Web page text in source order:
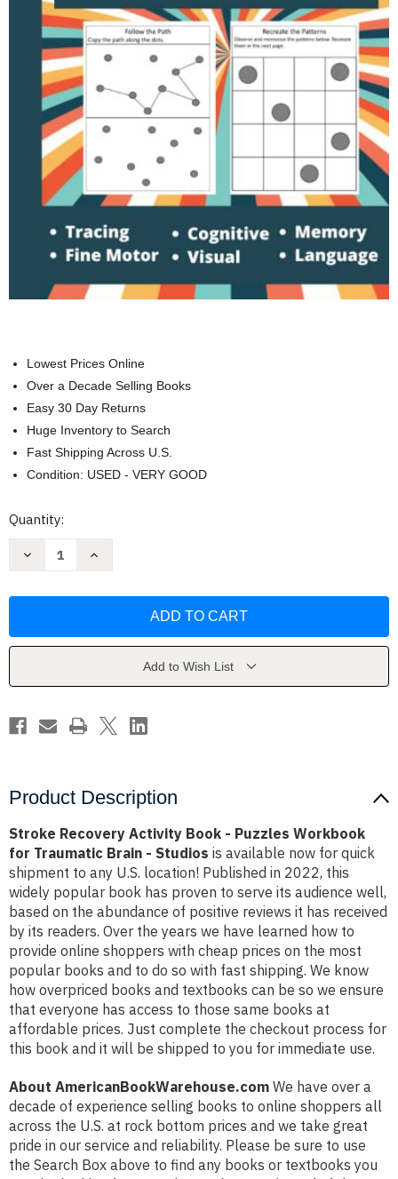
Lowest Prices Online
Over a Decade Selling Books
Easy 30 Day Returns
Huge Inventory to Search
Fast Shipping Across U.S.
Condition: USED - VERY GOOD
Current
Quantity:
Decrease
-
Traumatic
-
Studios
Increase
-
Workbook
Traumatic
Studios
Add to Wish List
Product Description
Stroke Recovery Activity Book - Puzzles Workbook
for Traumatic Brain - Studios is available now for quick
shipment to any U.S. location! Published in 2022, this
widely popular book has proven to serve its audience well,
based on the abundance of positive reviews it has received
by its readers. Over the years we have learned how to
provide online shoppers with cheap prices on the most
popular books and to do so with fast shipping. We know
how overpriced books and textbooks can be so we ensure
that everyone has access to those same books at
affordable prices. Just complete the checkout process for
this book and it will be shipped to you for immediate use.
About AmericanBookWarehouse.com We have over a
decade of experience selling books to online shoppers all
across the U.S. at rock bottom prices and we take great
pride in our service and reliability. Please be sure to use
the Search Box above to find any books or textbooks you